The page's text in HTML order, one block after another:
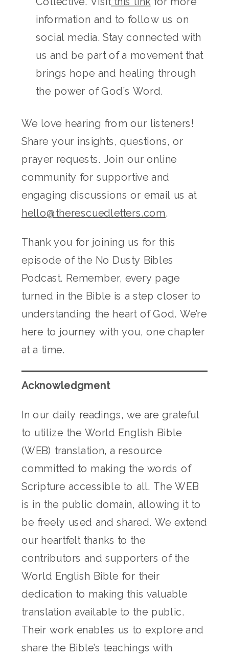
information and to follow us on
social media. Stay connected with
us and be part of a movement that
brings hope and healing through
the power of God’s Word.
We love hearing from our listeners!
Share your insights, questions, or
prayer requests. Join our online
community for supportive and
engaging discussions or email us at
hello@therescuedletters.com.
Thank you for joining us for this
episode of the No Dusty Bibles
Podcast. Remember, every page
turned in the Bible is a step closer to
understanding the heart of God. We’re
here to journey with you, one chapter
at a time.
Acknowledgment
In our daily readings, we are grateful
to utilize the World English Bible
(WEB) translation, a resource
committed to making the words of
Scripture accessible to all. The WEB
is in the public domain, allowing it to
be freely used and shared. We extend
our heartfelt thanks to the
contributors and supporters of the
World English Bible for their
dedication to making this valuable
translation available to the public.
Their work enables us to explore and
share the Bible’s teachings with